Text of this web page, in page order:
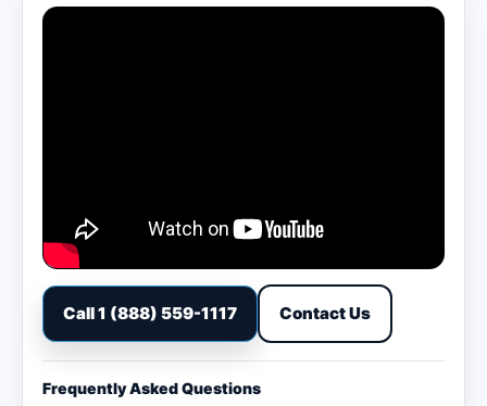
Call 1 (888) 559-1117 Contact Us
Frequently Asked Questions